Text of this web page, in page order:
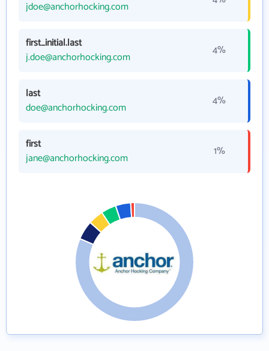
jdoe@anchorhocking.com
first_initial.last
j.doe@anchorhocking.com
4%
last
doe@anchorhocking.com
4%
first
jane@anchorhocking.com
1%